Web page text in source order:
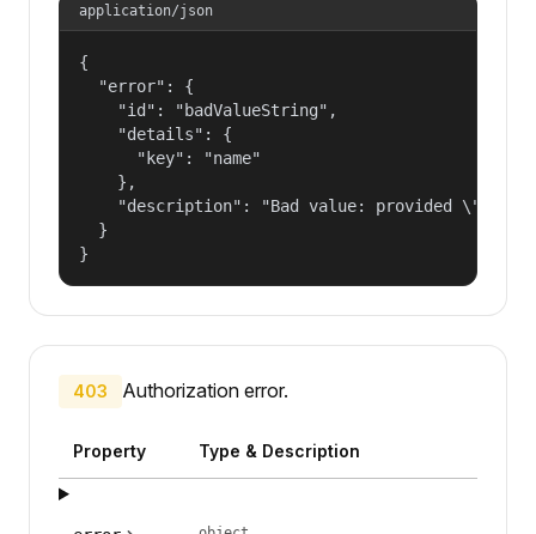
application/json
{
  "error": {
    "id": "badValueString",
    "details": {
      "key": "name"
    },
"description": "Bad value: provided
  }
}
403 Authorization error.
Property Type & Description